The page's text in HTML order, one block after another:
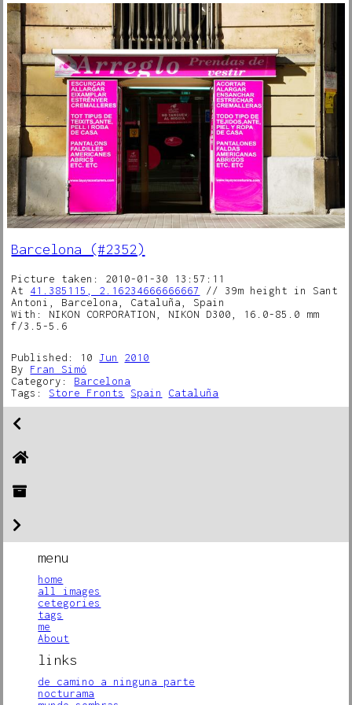
Barcelona (#2352)
Picture taken: 2010-01-30 13:57:11
At 41.385115, 2.16234666666667
// 39m height in Sant
Antoni, Barcelona, Cataluña, Spain
With: NIKON CORPORATION, NIKON D300, 16.0-85.0 mm
f/3.5-5.6
Published: 10Jun
2010
By Fran Simó
Category: Barcelona
Tags: Store Fronts Spain Cataluña
menu
home
all images
cetegories
tags
me
About
links
de camino a ninguna parte
nocturama